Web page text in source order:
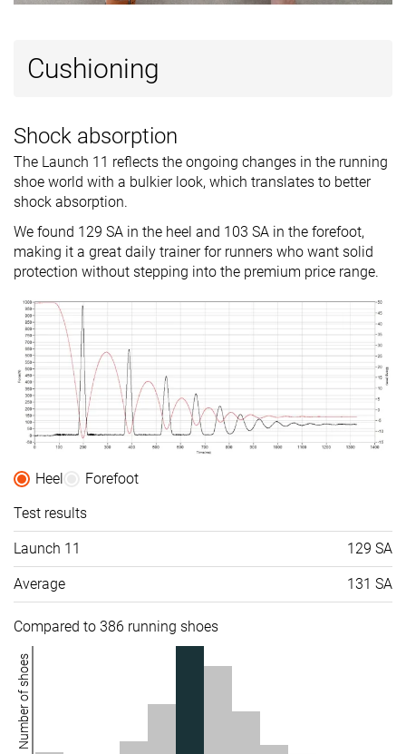
Cushioning
Shock absorption
The Launch 11 reflects the ongoing changes in the running
shoe world with a bulkier look, which translates to better
shock absorption.
We found 129 SA in the heel and 103 SA in the forefoot,
making it a great daily trainer for runners who want solid
protection without stepping into the premium price range.
Heel
Forefoot
Test results
Launch 11 129 SA
Average 131 SA
Compared to 386 running shoes
Number of shoes